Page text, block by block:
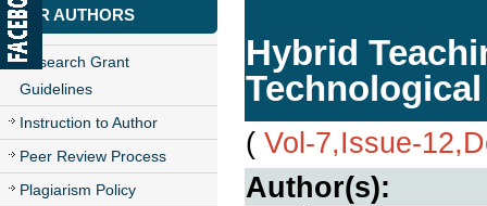
FOR AUTHORS
Research Grant
Guidelines
Instruction to Author
Peer Review Process
Plagiarism Policy
Hybrid
( Vol-7,Issue-
Author(s):